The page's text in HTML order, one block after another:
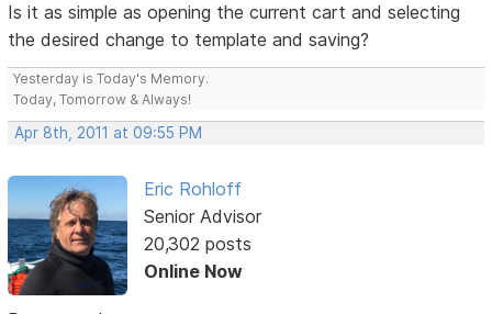
Is it as simple as opening the current cart and selecting
the desired change to template and saving?
Yesterday is Today's Memory.
Today, Tomorrow & Always!
Apr 8th, 2011 at 09:55 PM
Eric Rohloff
Senior Advisor
20,302 posts
Online Now